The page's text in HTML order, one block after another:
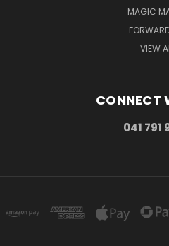
MAGIC
VIEW
CONNECT
041 791